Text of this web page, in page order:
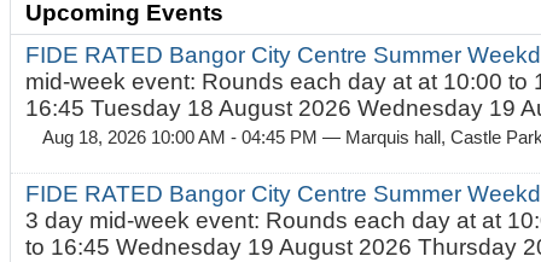
Upcoming Events
FIDE RATED Bangor City Centre Summer
mid-week event: Rounds each day at at 10:00 to
16:45 Tuesday 18 August 2026 Wednesday 19
Aug 18, 2026 10:00 AM - 04:45 PM — Marquis hall, Castle
FIDE RATED Bangor City Centre Summer
3 day mid-week event: Rounds each day at at
to 16:45 Wednesday 19 August 2026 Thursday